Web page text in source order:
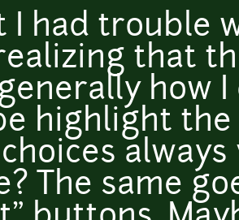
I had trouble
that
how
highlight
The same